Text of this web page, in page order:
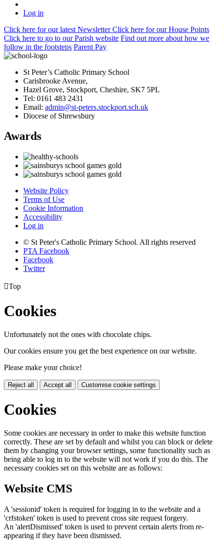
Log in
Click here for our latest NewsletterClick here for our House Points
Click here to go to our Parish website Find out more about how we
follow in the footsteps Parent Pay
St Peter’s Catholic Primary School
Carisbrooke Avenue,
Hazel Grove, Stockport, Cheshire, SK7 5PL
Tel: 0161 483 2431
Email: admin@st-peters.stockport.sch.uk
Diocese of Shrewsbury
Awards
Website Policy
Terms of Use
Cookie Information
Accessibility
Log in
© St Peter's Catholic Primary School. All rights reserved
PTA Facebook
Facebook
Twitter
Top
Cookies
Unfortunately not the ones with chocolate chips.
Our cookies ensure you get the best experience on our website.
Please make your choice!
Reject all Accept all Customise cookie settings
Cookies
Some cookies are necessary in order to make this website function
correctly. These are set by default and whilst you can block or delete
them by changing your browser settings, some functionality such as
being able to log in to the website will not work if you do this. The
necessary cookies set on this website are as follows:
Website CMS
A 'sessionid' token is required for logging in to the website and a
'crfstoken' token is used to prevent cross site request forgery.
An 'alertDismissed' token is used to prevent certain alerts from re-
appearing if they have been dismissed.